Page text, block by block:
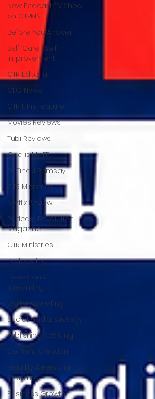
New Podcast TV Show
on CTRMN
Before You Answer
Self-Care -Self
Improvement
CTR Editorial
CEO News
CTR Film Feature
Movies Reviews
Tubi Reviews
God is My PR
Dr Tina J Ramsay
CTR Ministries
Netflix Review
Podcast Revolution
Magazine
CTR Ministries
Podcasting
Television &
Streaming
Digital Marketing
Social Media Strategy
Publishing & Writing
Content Creation
Visibility & Personal
Branding
Business Growth